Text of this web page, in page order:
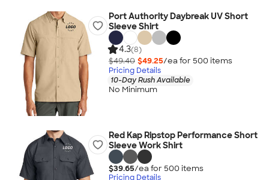
Port Authority Daybreak UV Short
Sleeve Shirt
4.3(8)
$49.40 $49.25/ea for 500 items
Pricing Details
10-Day Rush Available
No Minimum
Red Kap Ripstop Performance Short
Sleeve Work Shirt
$39.65/ea for 500 items
Pricing Details